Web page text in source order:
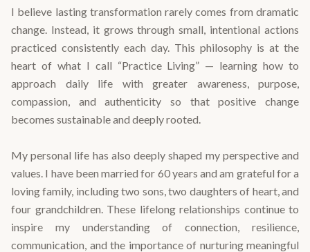
I believe lasting transformation rarely comes from dramatic
change. Instead, it grows through small, intentional actions
practiced consistently each day. This philosophy is at the
heart of what I call “Practice Living” — learning how to
approach daily life with greater awareness, purpose,
compassion, and authenticity so that positive change
becomes sustainable and deeply rooted.
My personal life has also deeply shaped my perspective and
values. I have been married for 60 years and am grateful for a
loving family, including two sons, two daughters of heart, and
four grandchildren. These lifelong relationships continue to
inspire my understanding of connection, resilience,
communication, and the importance of nurturing meaningful